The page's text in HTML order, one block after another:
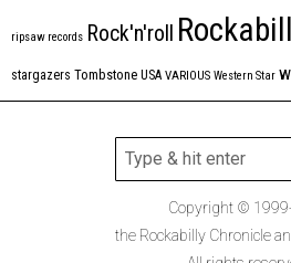
ripsaw records Rock'n'roll
stargazers Tombstone USA VARIOUS Western Star
Copyright ©
the Rockabilly Chronicle